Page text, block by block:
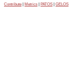
Contribute Metrics PATOS GELOS